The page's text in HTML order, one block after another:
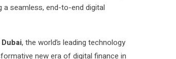
a seamless, end-to-end digital
, the world’s leading technology
new era of digital finance in